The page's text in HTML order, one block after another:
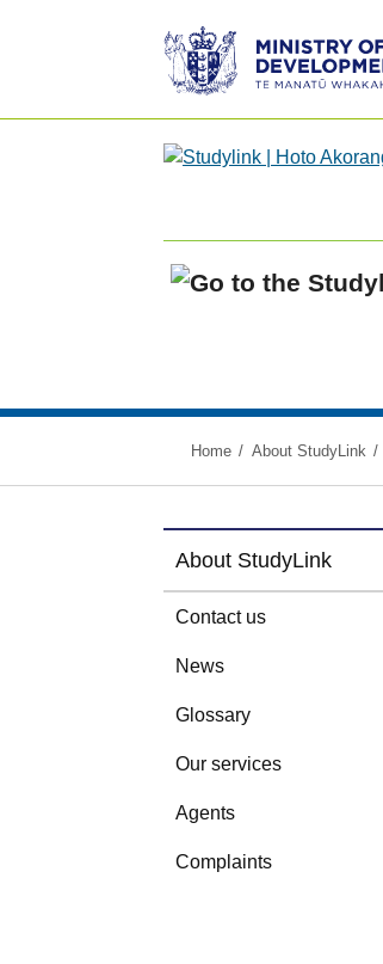
Ministry
of
Te
Manatū
Home About StudyLink
About StudyLink
Contact us
News
Glossary
Our services
Agents
Complaints